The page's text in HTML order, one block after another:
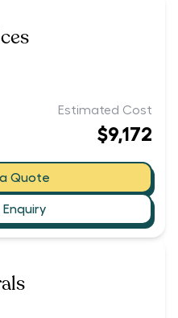
Estimated Cost
$9,172
Quote
Enquiry